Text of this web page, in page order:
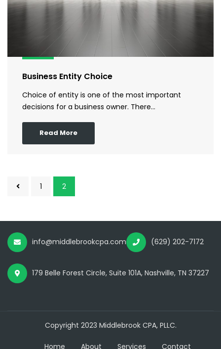
Business Entity Choice
Choice of entity is one of the most important
decisions for a business owner. There…
Read More
1 2
info@middlebrookcpa.com (629) 202-7172
179 Belle Forest Circle, Suite 101A, Nashville, TN 37227
Copyright 2023 Middlebrook CPA, PLLC.
Home About Services Contact